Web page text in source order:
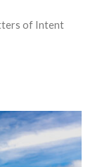
of Intent